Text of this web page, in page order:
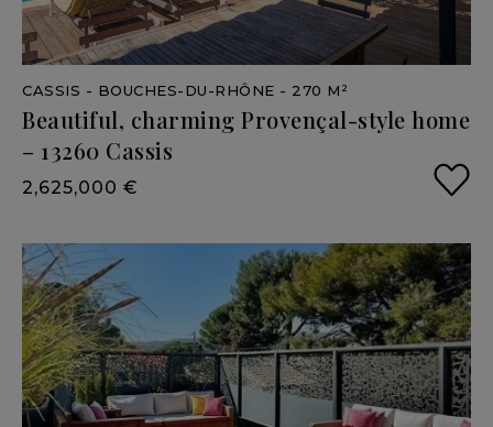
CASSIS - BOUCHES-DU-RHÔNE - 270 M²
Beautiful, charming Provençal-style home
– 13260 Cassis
2,625,000 €